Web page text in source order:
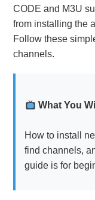
CODE and M3U
from installing the
Follow these
channels.
What You
How to install
find channels,
guide is for